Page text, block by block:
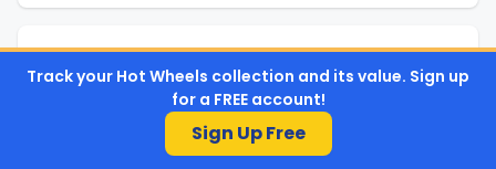
Upgrade to see price →
Track your Hot Wheels collection and its value. Sign up
for a FREE account!
Sign Up Free